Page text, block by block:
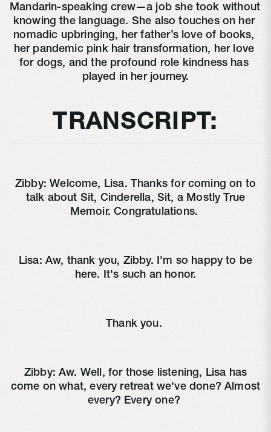
Mandarin-speaking crew—a job she took without
knowing the language. She also touches on her
nomadic upbringing, her father’s love of books,
her pandemic pink hair transformation, her love
for dogs, and the profound role kindness has
played in her journey.
TRANSCRIPT:
Zibby: Welcome, Lisa. Thanks for coming on to
talk about Sit, Cinderella, Sit, a Mostly True
Memoir. Congratulations.
Lisa: Aw, thank you, Zibby. I'm so happy to be
here. It's such an honor.
Thank you.
Zibby: Aw. Well, for those listening, Lisa has
come on what, every retreat we've done? Almost
every? Every one?